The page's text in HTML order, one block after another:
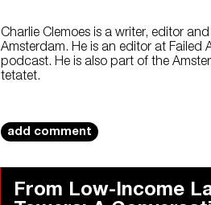
Charlie Clemoes is a writer, editor
Amsterdam. He is an editor at
podcast. He is also part of the
tetatet.
add comment
From Low-Income